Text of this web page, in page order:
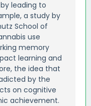
leading to
a study by
School of
use
memory
learning and
the idea that
by the
on cognitive
achievement.